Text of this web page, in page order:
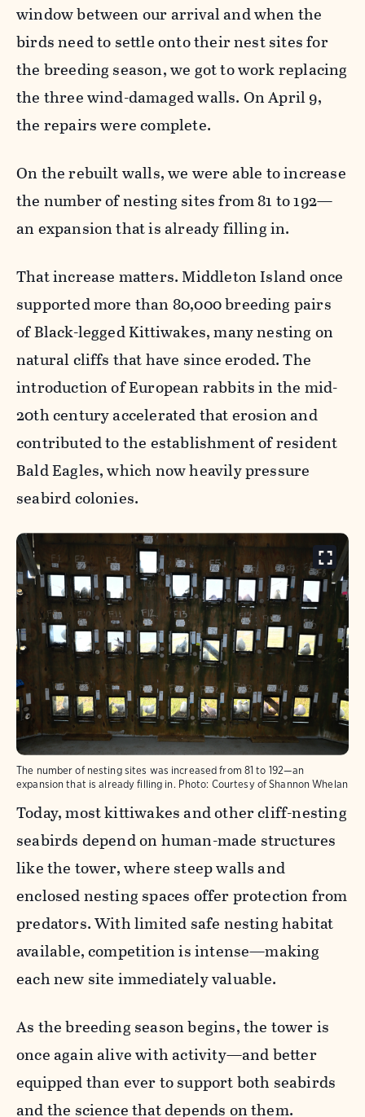
window between our arrival and when the
birds need to settle onto their nest sites for
the breeding season, we got to work replacing
the three wind-damaged walls. On April 9,
the repairs were complete.
On the rebuilt walls, we were able to increase
the number of nesting sites from 81 to 192—
an expansion that is already filling in.
That increase matters. Middleton Island once
supported more than 80,000 breeding pairs
of Black-legged Kittiwakes, many nesting on
natural cliffs that have since eroded. The
introduction of European rabbits in the mid-
20th century accelerated that erosion and
contributed to the establishment of resident
Bald Eagles, which now heavily pressure
seabird colonies.
The number of nesting sites was increased from 81 to 192—an
expansion that is already filling in. Photo: Courtesy of Shannon Whelan
Today, most kittiwakes and other cliff-nesting
seabirds depend on human-made structures
like the tower, where steep walls and
enclosed nesting spaces offer protection from
predators. With limited safe nesting habitat
available, competition is intense—making
each new site immediately valuable.
As the breeding season begins, the tower is
once again alive with activity—and better
equipped than ever to support both seabirds
and the science that depends on them.